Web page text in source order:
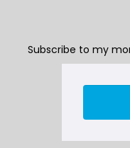
Subscribe to my